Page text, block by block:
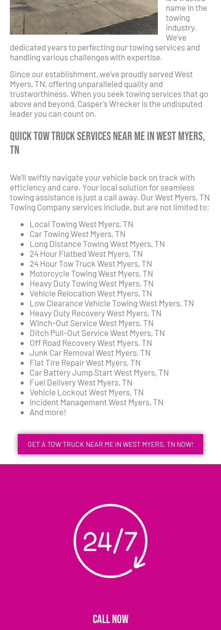
name in the
towing
industry.
We’ve
dedicated years to perfecting our towing services and
handling various challenges with expertise.
Since our establishment, we’ve proudly served West
Myers, TN, offering unparalleled quality and
trustworthiness. When you seek towing services that go
above and beyond, Casper’s Wrecker is the undisputed
leader you can count on.
Quick Tow Truck Services Near Me in West Myers,
TN
We’ll swiftly navigate your vehicle back on track with
efficiency and care. Your local solution for seamless
towing assistance is just a call away. Our West Myers, TN
Towing Company services include, but are not limited to:
Local Towing West Myers, TN
Car Towing West Myers, TN
Long Distance Towing West Myers, TN
24 Hour Flatbed West Myers, TN
24 Hour Tow Truck West Myers, TN
Motorcycle Towing West Myers, TN
Heavy Duty Towing West Myers, TN
Vehicle Relocation West Myers, TN
Low Clearance Vehicle Towing West Myers, TN
Heavy Duty Recovery West Myers, TN
Winch-Out Service West Myers, TN
Ditch Pull-Out Service West Myers, TN
Off Road Recovery West Myers, TN
Junk Car Removal West Myers, TN
Flat Tire Repair West Myers, TN
Car Battery Jump Start West Myers, TN
Fuel Delivery West Myers, TN
Vehicle Lockout West Myers, TN
Incident Management West Myers, TN
And more!
GET A TOW TRUCK NEAR ME IN WEST MYERS, TN NOW!
CALL NOW